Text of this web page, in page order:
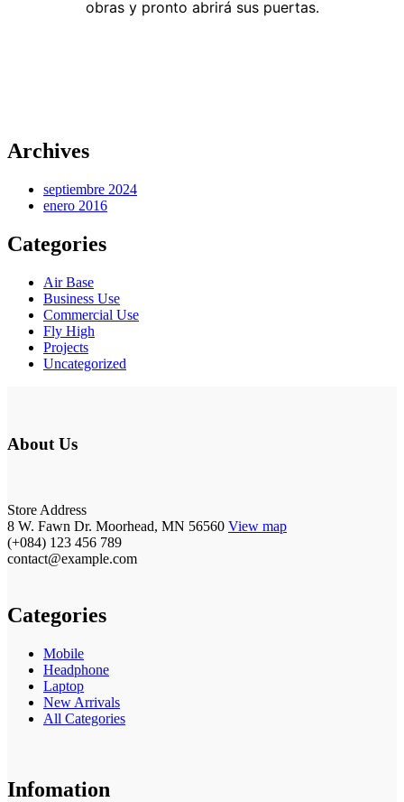
obras y pronto abrirá sus puertas.
Archives
septiembre 2024
enero 2016
Categories
Air Base
Business Use
Commercial Use
Fly High
Projects
Uncategorized
About Us
Store Address
8 W. Fawn Dr. Moorhead, MN 56560 View map
(+084) 123 456 789
contact@example.com
Categories
Mobile
Headphone
Laptop
New Arrivals
All Categories
Infomation